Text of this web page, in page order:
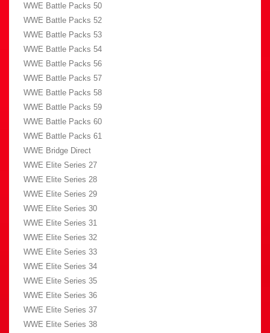
WWE Battle Packs 50
WWE Battle Packs 52
WWE Battle Packs 53
WWE Battle Packs 54
WWE Battle Packs 56
WWE Battle Packs 57
WWE Battle Packs 58
WWE Battle Packs 59
WWE Battle Packs 60
WWE Battle Packs 61
WWE Bridge Direct
WWE Elite Series 27
WWE Elite Series 28
WWE Elite Series 29
WWE Elite Series 30
WWE Elite Series 31
WWE Elite Series 32
WWE Elite Series 33
WWE Elite Series 34
WWE Elite Series 35
WWE Elite Series 36
WWE Elite Series 37
WWE Elite Series 38